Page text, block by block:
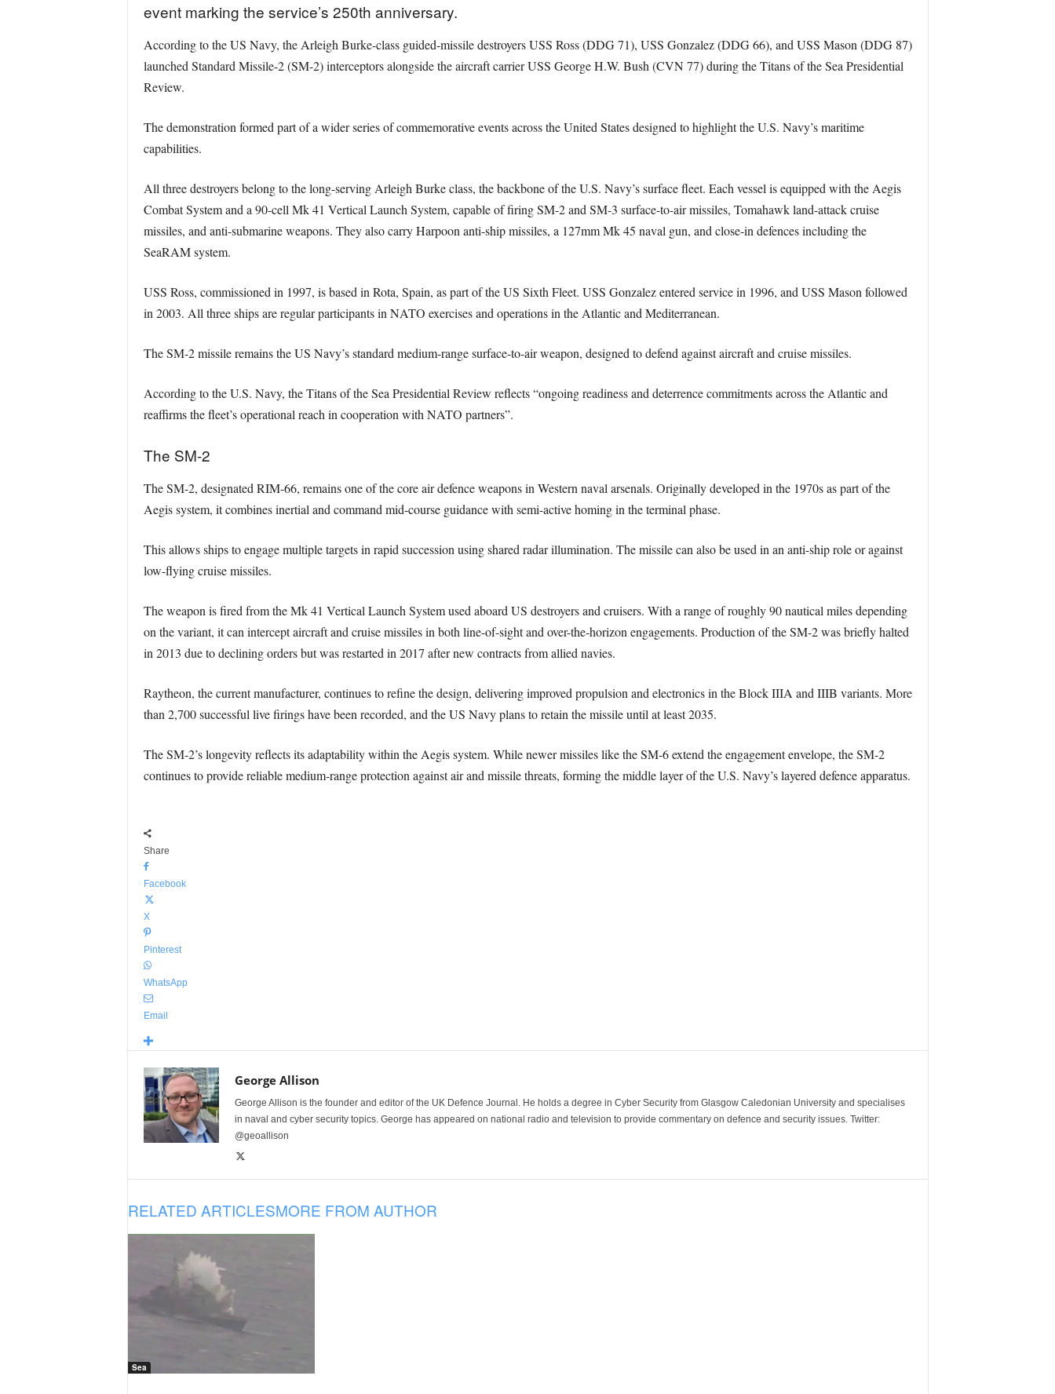
event marking the service’s 250th anniversary.
According to the US Navy, the Arleigh Burke-class guided-missile destroyers USS Ross (DDG 71), USS Gonzalez (DDG 66), and USS Mason (DDG 87)
launched Standard Missile-2 (SM-2) interceptors alongside the aircraft carrier USS George H.W. Bush (CVN 77) during the Titans of the Sea Presidential
Review.
The demonstration formed part of a wider series of commemorative events across the United States designed to highlight the U.S. Navy’s maritime
capabilities.
All three destroyers belong to the long-serving Arleigh Burke class, the backbone of the U.S. Navy’s surface fleet. Each vessel is equipped with the Aegis
Combat System and a 90-cell Mk 41 Vertical Launch System, capable of firing SM-2 and SM-3 surface-to-air missiles, Tomahawk land-attack cruise
missiles, and anti-submarine weapons. They also carry Harpoon anti-ship missiles, a 127mm Mk 45 naval gun, and close-in defences including the
SeaRAM system.
USS Ross, commissioned in 1997, is based in Rota, Spain, as part of the US Sixth Fleet. USS Gonzalez entered service in 1996, and USS Mason followed
in 2003. All three ships are regular participants in NATO exercises and operations in the Atlantic and Mediterranean.
The SM-2 missile remains the US Navy’s standard medium-range surface-to-air weapon, designed to defend against aircraft and cruise missiles.
According to the U.S. Navy, the Titans of the Sea Presidential Review reflects “ongoing readiness and deterrence commitments across the Atlantic and
reaffirms the fleet’s operational reach in cooperation with NATO partners”.
The SM-2
The SM-2, designated RIM-66, remains one of the core air defence weapons in Western naval arsenals. Originally developed in the 1970s as part of the
Aegis system, it combines inertial and command mid-course guidance with semi-active homing in the terminal phase.
This allows ships to engage multiple targets in rapid succession using shared radar illumination. The missile can also be used in an anti-ship role or against
low-flying cruise missiles.
The weapon is fired from the Mk 41 Vertical Launch System used aboard US destroyers and cruisers. With a range of roughly 90 nautical miles depending
on the variant, it can intercept aircraft and cruise missiles in both line-of-sight and over-the-horizon engagements. Production of the SM-2 was briefly halted
in 2013 due to declining orders but was restarted in 2017 after new contracts from allied navies.
Raytheon, the current manufacturer, continues to refine the design, delivering improved propulsion and electronics in the Block IIIA and IIIB variants. More
than 2,700 successful live firings have been recorded, and the US Navy plans to retain the missile until at least 2035.
The SM-2’s longevity reflects its adaptability within the Aegis system. While newer missiles like the SM-6 extend the engagement envelope, the SM-2
continues to provide reliable medium-range protection against air and missile threats, forming the middle layer of the U.S. Navy’s layered defence apparatus.
Share
Facebook
X
Pinterest
WhatsApp
Email
George Allison
George Allison is the founder and editor of the UK Defence Journal. He holds a degree in Cyber Security from Glasgow Caledonian University and specialises
in naval and cyber security topics. George has appeared on national radio and television to provide commentary on defence and security issues. Twitter:
@geoallison
RELATED ARTICLESMORE FROM AUTHOR
Sea